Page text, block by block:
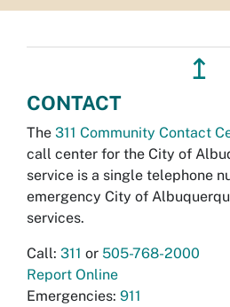
↥
CONTACT
The 311 Community Contact
call center for the City of
service is a single telephone
emergency City of
services.
Call: 311 or 505-768-2000
Report Online
Emergencies: 911